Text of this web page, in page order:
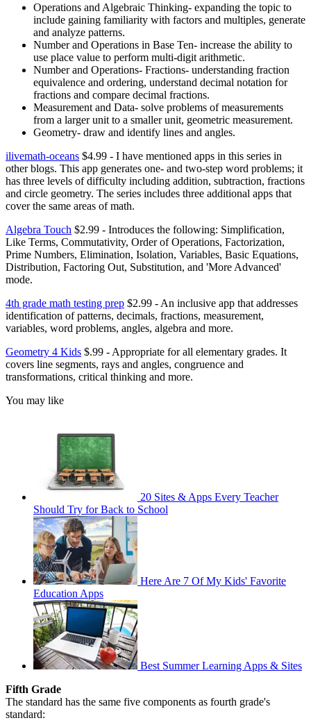
Operations and Algebraic Thinking- expanding the topic to
include gaining familiarity with factors and multiples, generate
and analyze patterns.
Number and Operations in Base Ten- increase the ability to
use place value to perform multi-digit arithmetic.
Number and Operations- Fractions- understanding fraction
equivalence and ordering, understand decimal notation for
fractions and compare decimal fractions.
Measurement and Data- solve problems of measurements
from a larger unit to a smaller unit, geometric measurement.
Geometry- draw and identify lines and angles.
ilivemath-oceans $4.99 - I have mentioned apps in this series in
other blogs. This app generates one- and two-step word problems; it
has three levels of difficulty including addition, subtraction, fractions
and circle geometry. The series includes three additional apps that
cover the same areas of math.
Algebra Touch $2.99 - Introduces the following: Simplification,
Like Terms, Commutativity, Order of Operations, Factorization,
Prime Numbers, Elimination, Isolation, Variables, Basic Equations,
Distribution, Factoring Out, Substitution, and 'More Advanced'
mode.
4th grade math testing prep $2.99 - An inclusive app that addresses
identification of patterns, decimals, fractions, measurement,
variables, word problems, angles, algebra and more.
Geometry 4 Kids $.99 - Appropriate for all elementary grades. It
covers line segments, rays and angles, congruence and
transformations, critical thinking and more.
You may like
20 Sites & Apps Every Teacher
Should Try for Back to School
Here Are 7 Of My Kids' Favorite
Education Apps
Best Summer Learning Apps & Sites
Fifth Grade
The standard has the same five components as fourth grade's
standard: